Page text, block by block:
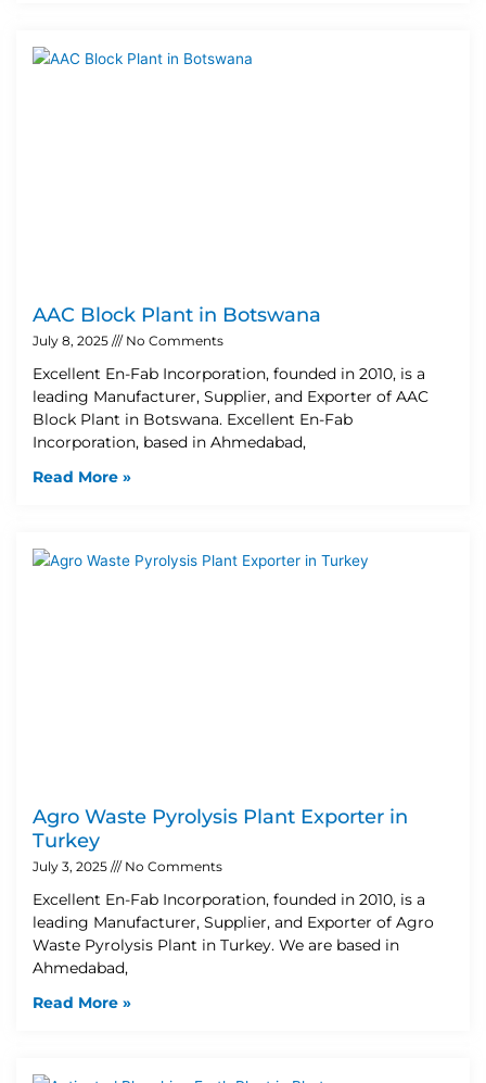
AAC Block Plant in Botswana
July 8, 2025 No Comments
Excellent En-Fab Incorporation, founded in 2010, is a
leading Manufacturer, Supplier, and Exporter of AAC
Block Plant in Botswana. Excellent En-Fab
Incorporation, based in Ahmedabad,
Read More »
Agro Waste Pyrolysis Plant Exporter in
Turkey
July 3, 2025 No Comments
Excellent En-Fab Incorporation, founded in 2010, is a
leading Manufacturer, Supplier, and Exporter of Agro
Waste Pyrolysis Plant in Turkey. We are based in
Ahmedabad,
Read More »